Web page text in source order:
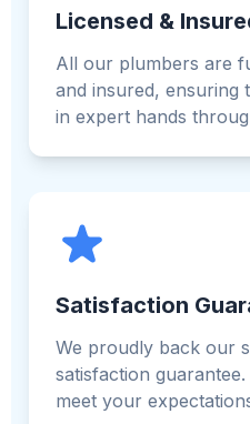
Licensed &
All our plumbers are
and insured, ensuring
in expert hands
Satisfaction
We proudly back our
satisfaction
meet your